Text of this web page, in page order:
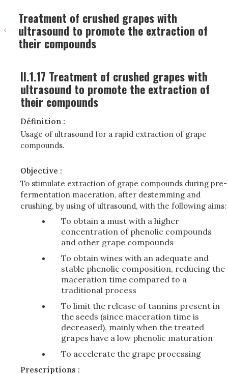
Treatment of crushed grapes with
ultrasound to promote the extraction of
their compounds
II.1.17 Treatment of crushed grapes with
ultrasound to promote the extraction of
their compounds
Définition :
Usage of ultrasound for a rapid extraction of grape
compounds.
Objective :
To stimulate extraction of grape compounds during pre-
fermentation maceration, after destemming and
crushing, by using of ultrasound, with the following aims:
To obtain a must with a higher
concentration of phenolic compounds
and other grape compounds
To obtain wines with an adequate and
stable phenolic composition, reducing the
maceration time compared to a
traditional process
To limit the release of tannins present in
the seeds (since maceration time is
decreased), mainly when the treated
grapes have a low phenolic maturation
To accelerate the grape processing
Prescriptions :